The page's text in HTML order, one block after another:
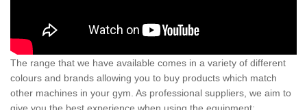
The range that we have available comes in a variety of different
colours and brands allowing you to buy products which match
other machines in your gym. As professional suppliers, we aim to
give you the best experience when using the equipment;